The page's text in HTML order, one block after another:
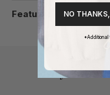
Features
Stylish
NO THANKS,
*Additional